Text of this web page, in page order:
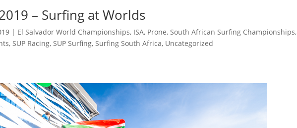
2019 – Surfing at Worlds
| El Salvador World Championships, ISA, Prone,South African Surfing Championships,
,SUP Racing,SUP Surfing,Surfing South Africa, Uncategorized